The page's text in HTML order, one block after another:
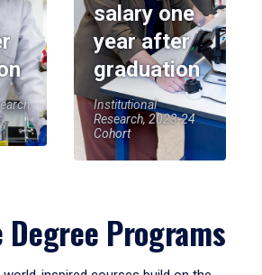
salary one
year after
graduation
Institutional
Research, 2023-24
Cohort
Programs